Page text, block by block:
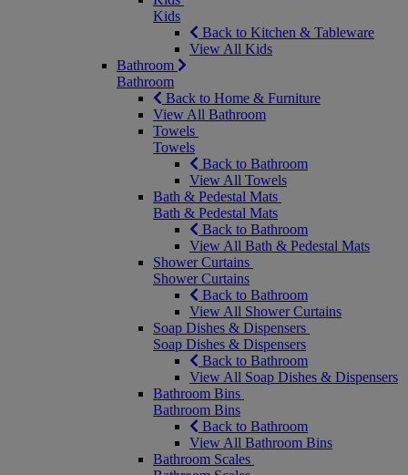
Kids
Back to Kitchen & Tableware
View All Kids
Bathroom
Bathroom
Back to Home & Furniture
View All Bathroom
Towels
Towels
Back to Bathroom
View All Towels
Bath & Pedestal Mats
Bath & Pedestal Mats
Back to Bathroom
View All Bath & Pedestal Mats
Shower Curtains
Shower Curtains
Back to Bathroom
View All Shower Curtains
Soap Dishes & Dispensers
Soap Dishes & Dispensers
Back to Bathroom
View All Soap Dishes & Dispensers
Bathroom Bins
Bathroom Bins
Back to Bathroom
View All Bathroom Bins
Bathroom Scales